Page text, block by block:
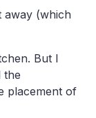
away (which
But I
the
placement of